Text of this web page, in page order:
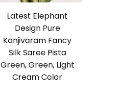
Latest Elephant
Design Pure
Kanjivaram Fancy
Silk Saree Pista
Green, Green, Light
Cream Color